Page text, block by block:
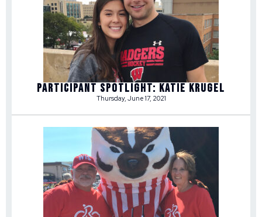
Participant Spotlight: Katie Krugel
Thursday, June 17, 2021